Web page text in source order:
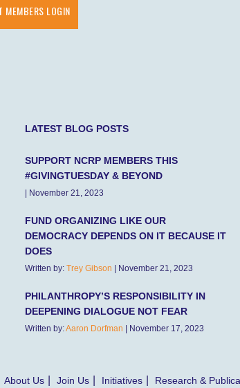
MEMBERS LOGIN
LATEST BLOG POSTS
SUPPORT NCRP MEMBERS THIS
#GIVINGTUESDAY & BEYOND
| November 21, 2023
FUND ORGANIZING LIKE OUR
DEMOCRACY DEPENDS ON IT BECAUSE IT
DOES
Written by: Trey Gibson | November 21, 2023
PHILANTHROPY’S RESPONSIBILITY IN
DEEPENING DIALOGUE NOT FEAR
Written by:Aaron Dorfman | November 17, 2023
About Us Join Us Initiatives Research &